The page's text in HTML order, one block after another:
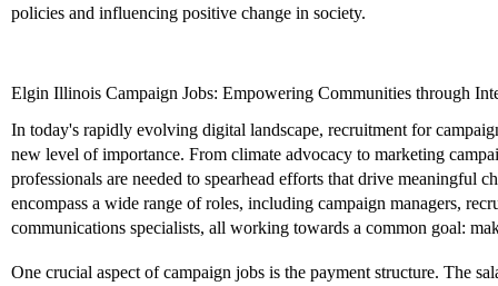
policies and influencing positive change in society.
Elgin Illinois Campaign Jobs: Empowering Communities through
In today's rapidly evolving digital landscape, recruitment for
new level of importance. From climate advocacy to marketing
professionals are needed to spearhead efforts that drive meaningful
encompass a wide range of roles, including campaign managers,
communications specialists, all working towards a common goal:
One crucial aspect of campaign jobs is the payment structure. The